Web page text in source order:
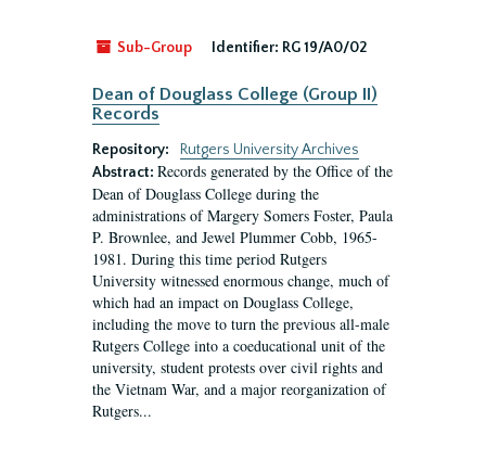
Sub-Group Identifier: RG 19/A0/02
Dean of Douglass College (Group II)
Records
Repository:
Rutgers University Archives
Abstract: Records generated by the Office of the
Dean of Douglass College during the
administrations of Margery Somers Foster, Paula
P. Brownlee, and Jewel Plummer Cobb, 1965-
1981. During this time period Rutgers
University witnessed enormous change, much of
which had an impact on Douglass College,
including the move to turn the previous all-male
Rutgers College into a coeducational unit of the
university, student protests over civil rights and
the Vietnam War, and a major reorganization of
Rutgers...